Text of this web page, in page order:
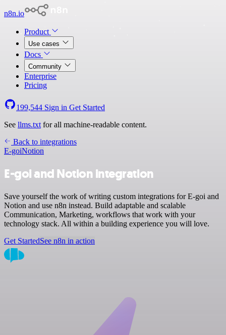
n8n.io
Product
Use cases
Docs
Community
Enterprise
Pricing
199,544 Sign in Get Started
See llms.txt for all machine-readable content.
Back to integrations
E-goiNotion
E-goi and Notion integration
Save yourself the work of writing custom integrations for E-goi and
Notion and use n8n instead. Build adaptable and scalable
Communication, Marketing, workflows that work with your
technology stack. All within a building experience you will love.
Get StartedSee n8n in action